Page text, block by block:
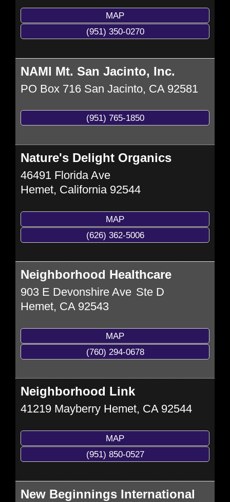
MAP
(951) 350-0270
NAMI Mt. San Jacinto, Inc.
PO Box 716 San Jacinto, CA 92581
(951) 765-1850
Nature's Delight Organics
46491 Florida Ave
Hemet, California 92544
MAP
(626) 362-5006
Neighborhood Healthcare
903 E Devonshire Ave Ste D
Hemet, CA 92543
MAP
(760) 294-0678
Neighborhood Link
41219 Mayberry Hemet, CA 92544
MAP
(951) 850-0527
New Beginnings International